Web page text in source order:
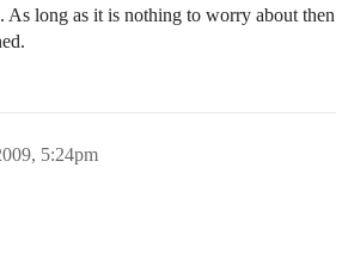
As long as it is nothing to worry about then
5:24pm